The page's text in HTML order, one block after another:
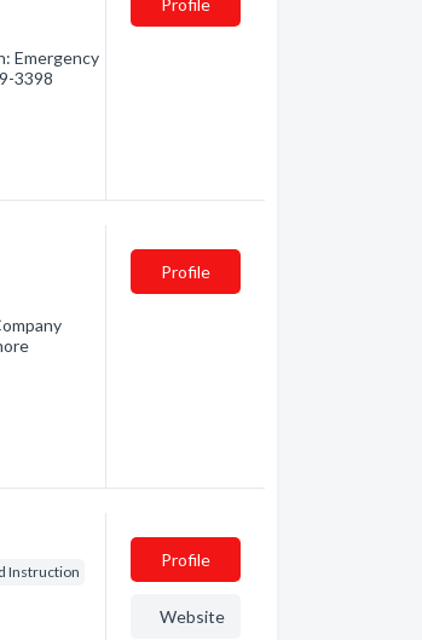
Emergency
3398
Profile
Profile
Instruction
Profile
Website